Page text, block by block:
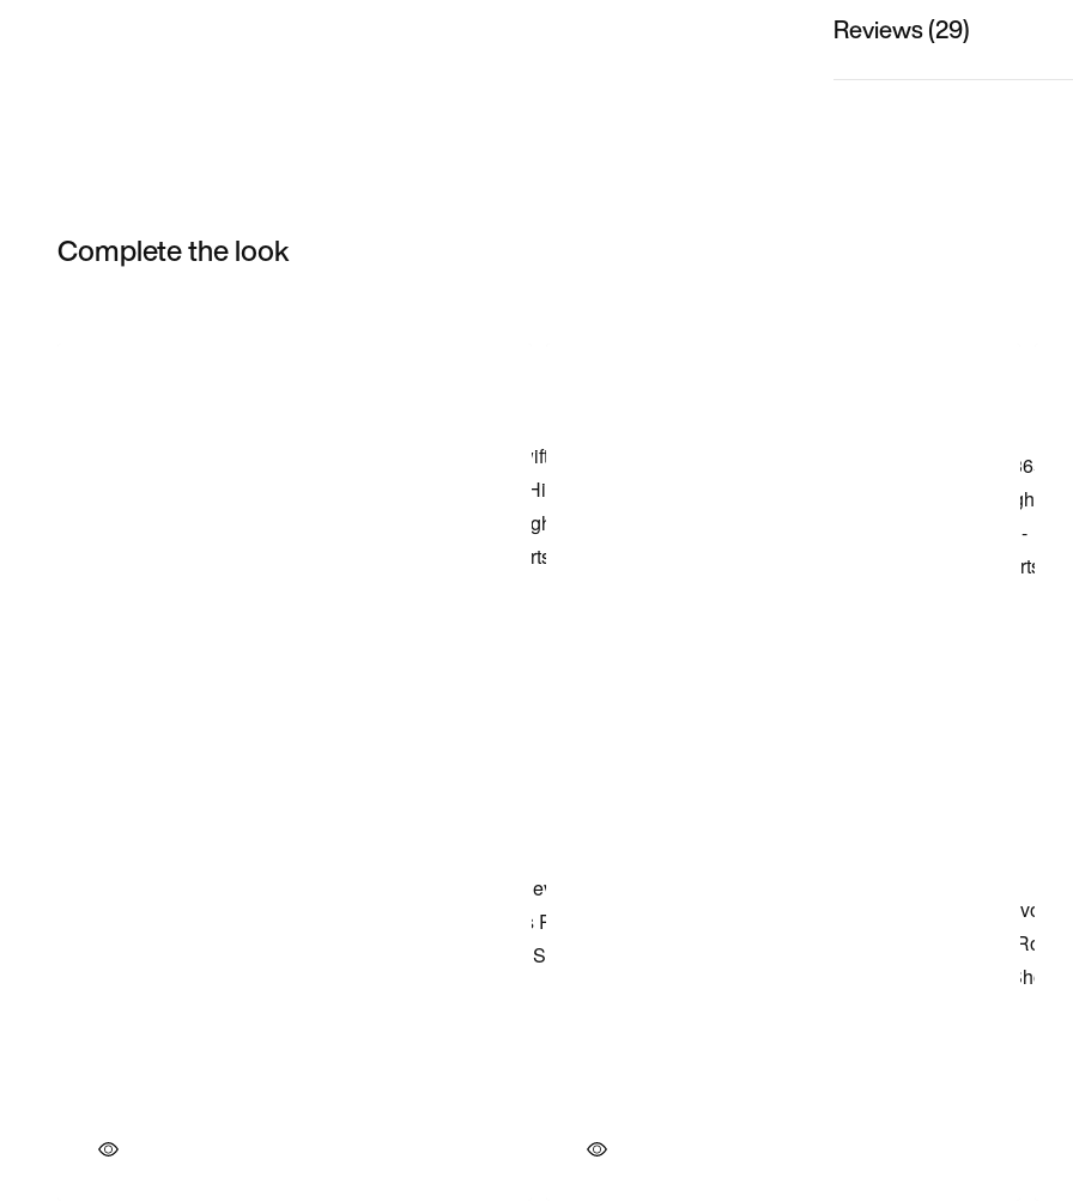
Reviews (29)
Complete the look